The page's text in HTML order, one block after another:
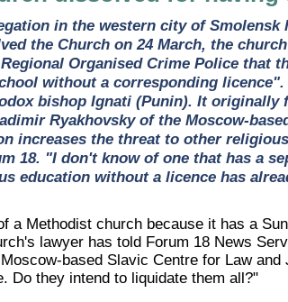
in the western city of
the Church on 24 March, the
Organised Crime Police that
without a corresponding
bishop Ignati (Punin). It originally
Ryakhovsky of the Moscow-
increases the threat to other
18. "I don't know of one that has a
education without a licence has
a Methodist church because it has a
lawyer has told Forum 18 News
based Slavic Centre for Law
Do they intend to liquidate them all?"